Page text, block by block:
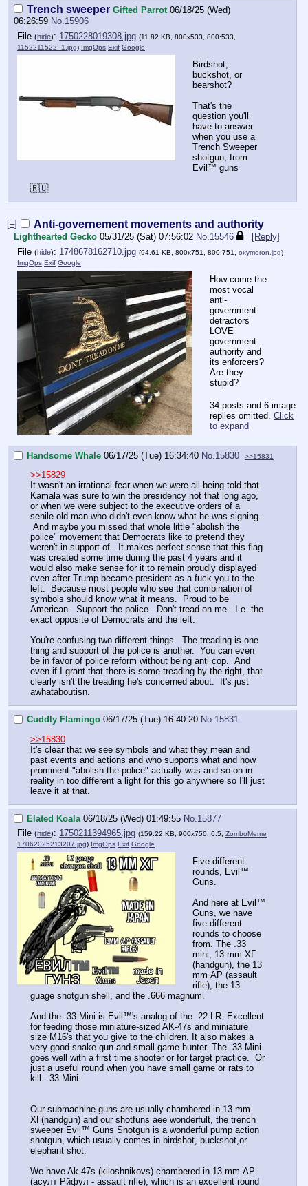
Trench sweeper Gifted Parrot 06/18/25 (Wed)
06:26:59 No.15906
File (hide): 1750228019308.jpg (11.82 KB, 800x533, 800:533,
1152211522_1.jpg) ImgOps Exif Google
Birdshot,
buckshot, or
bearshot?
That's the
question you'll
have to answer
when you use a
Trench Sweeper
shotgun, from
Evil™️ guns
🇷🇺
[–] Anti-governement movements and authority
Lighthearted Gecko 05/31/25 (Sat) 07:56:02 No.15546
[Reply]
File (hide): 1748678162710.jpg (94.61 KB, 800x751, 800:751, oxymoron.jpg)
ImgOps Exif Google
How come the
most vocal
anti-
government
detractors
LOVE
government
authority and
its enforcers?
Are they
stupid?
34 posts and 6 image
replies omitted. Click
to expand
Handsome Whale 06/17/25 (Tue) 16:34:40 No.15830 >>15831
>>15829
It wasn't an irrational fear when we were all being told that
Kamala was sure to win the presidency not that long ago,
or when we were subject to the executive orders of a
senile old man who didn't even know what he was signing.
And maybe you missed that whole little "abolish the
police" movement that Democrats like to pretend they
weren't in support of. It makes perfect sense that this flag
was created some time during the past 4 years and it
would also make sense for it to remain proudly displayed
even after Trump became president as a fuck you to the
left. Because most people who see that combination of
symbols should know what it means. Proud to be
American. Support the police. Don't tread on me. I.e. the
exact opposite of Democrats and the left.
You're confusing two different things. The treading is one
thing and support of the police is another. You can even
be in favor of police reform without being anti cop. And
even if I grant that there is some treading by the right, that
clearly isn't the treading he's concerned about. It's just
awhataboutisn.
Cuddly Flamingo 06/17/25 (Tue) 16:40:20 No.15831
>>15830
It's clear that we see symbols and what they mean and
past events and actions and who supports what and how
prominent "abolish the police" actually was and so on in
reality in too different a light for this go anywhere so I'll just
leave it at that.
Elated Koala 06/18/25 (Wed) 01:49:55 No. 15877
File (hide): 1750211394965.jpg (159.22 KB, 900x750, 6:5, ZomboMeme
17062025213207.jpg) ImgOps Exif Google
Five different
rounds, Evil™️
Guns.
And here at Evil™️
Guns, we have
five different
rounds to choose
from. The .33
mini, 13 mm ХГ
(handgun), the 13
mm АР (assault
rifle), the 13
guage shotgun shell, and the .666 magnum.
And the .33 Mini is Evil™️'s analog of the .22 LR. Excellent
for feeding those miniature-sized AK-47s and miniature
size M16's that you give to the children. It also makes a
very good snake gun and small game hunter. The .33 Mini
goes well with a first time shooter or for target practice. Or
just a useful round when you have small game or rats to
kill. .33 Mini
Our submachine guns are usually chambered in 13 mm
ХГ(handgun) and our shotfuns aee wonderfult, the trench
sweeper Evil™️ Guns Shotgun is a wonderful pump action
shotgun, which usually comes in birdshot, buckshot,or
elephant shot.
We have Ak 47s (kiloshnikovs) chambered in 13 mm АР
(асулт Рйфул - assault rifle), which is an excellent round